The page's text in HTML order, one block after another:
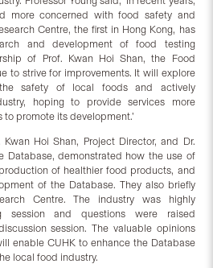
more concerned with food safety and
Centre, the first in Hong Kong, has
and development of food testing
of Prof. Kwan Hoi Shan, the Food
to strive for improvements. It will explore
safety of local foods and actively
hoping to provide services more
promote its development.’
Hoi Shan, Project Director, and Dr.
Database, demonstrated how the use of
of healthier food products, and
of the Database. They also briefly
Centre. The industry was highly
session and questions were raised
session. The valuable opinions
enable CUHK to enhance the Database
local food industry.